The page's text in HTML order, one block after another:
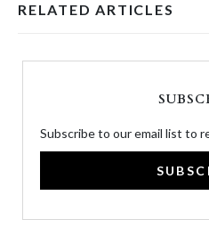
RELATED ARTICLES
Subscribe to our email list to